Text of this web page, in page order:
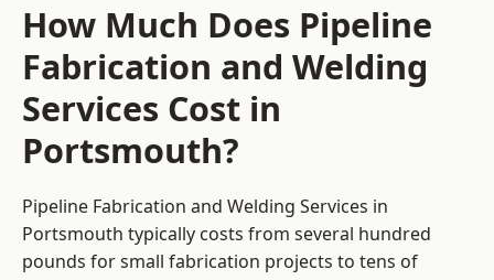
How Much Does Pipeline
Fabrication and Welding
Services Cost in
Portsmouth?
Pipeline Fabrication and Welding Services in
Portsmouth typically costs from several hundred
pounds for small fabrication projects to tens of